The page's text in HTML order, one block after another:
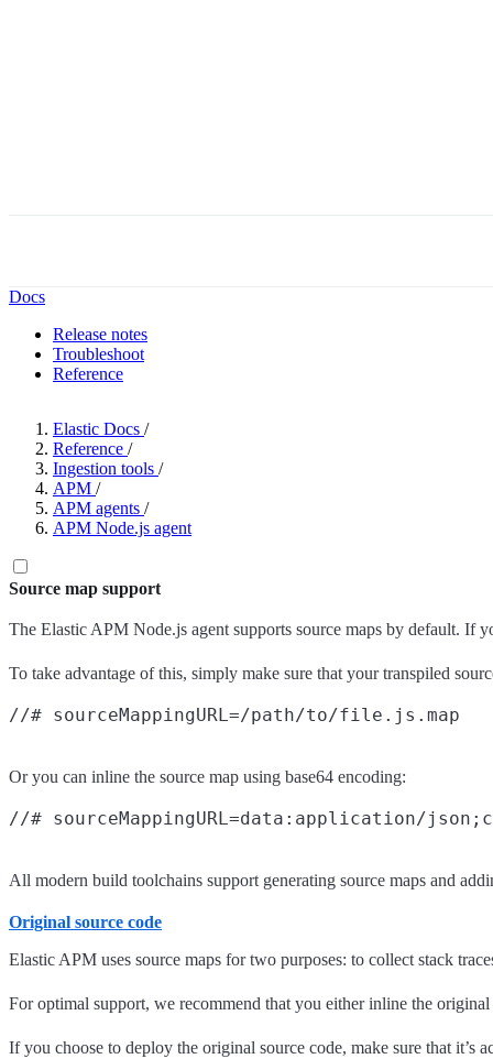
Docs
Release notes
Troubleshoot
Reference
Elastic Docs /
Reference /
Ingestion tools /
APM /
APM agents /
APM Node.js agent
Source map support
The Elastic APM Node.js agent supports source maps by default. If
To take advantage of this, simply make sure that your transpiled
Or you can inline the source map using base64 encoding:
All modern build toolchains support generating source maps and
Original source code
Elastic APM uses source maps for two purposes: to collect stack
For optimal support, we recommend that you either inline the
If you choose to deploy the original source code, make sure that it’s